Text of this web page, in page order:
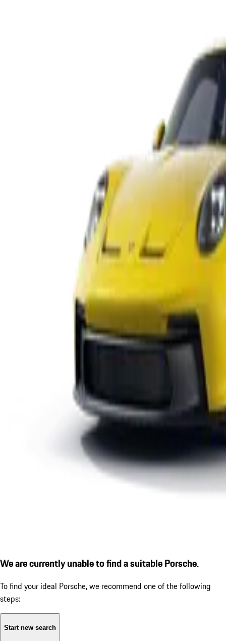
We are currently unable to find a suitable Porsche.
To find your ideal Porsche, we recommend one of the following
steps:
Start new search